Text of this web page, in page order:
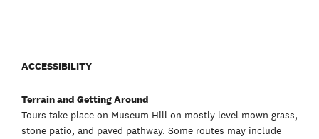
ACCESSIBILITY
Terrain and Getting Around
Tours take place on Museum Hill on mostly level mown grass,
stone patio, and paved pathway. Some routes may include